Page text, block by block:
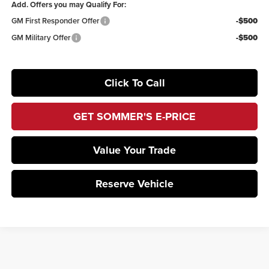
Add. Offers you may Qualify For:
GM First Responder Offer
-$500
GM Military Offer
-$500
Click To Call
GET SOMMER'S E-PRICE
Value Your Trade
Reserve Vehicle